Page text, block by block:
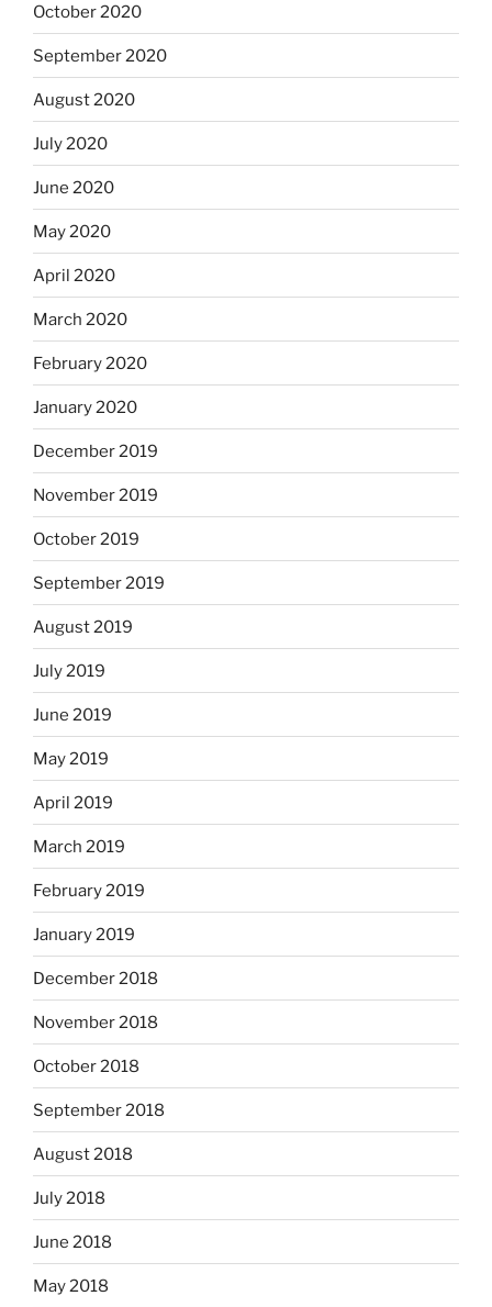
October 2020
September 2020
August 2020
July 2020
June 2020
May 2020
April 2020
March 2020
February 2020
January 2020
December 2019
November 2019
October 2019
September 2019
August 2019
July 2019
June 2019
May 2019
April 2019
March 2019
February 2019
January 2019
December 2018
November 2018
October 2018
September 2018
August 2018
July 2018
June 2018
May 2018